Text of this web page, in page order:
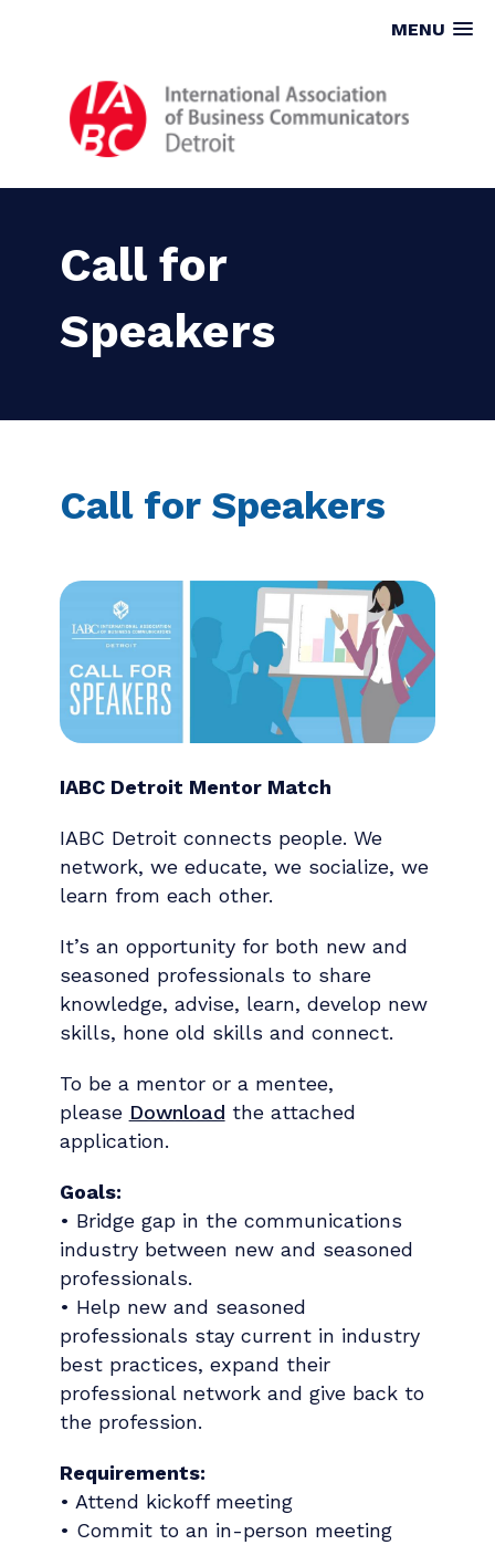
MENU
Call for
Speakers
Call for Speakers
IABC Detroit Mentor Match
IABC Detroit connects people. We
network, we educate, we socialize, we
learn from each other.
It’s an opportunity for both new and
seasoned professionals to share
knowledge, advise, learn, develop new
skills, hone old skills and connect.
To be a mentor or a mentee,
please Download the attached
application.
Goals:
• Bridge gap in the communications
industry between new and seasoned
professionals.
• Help new and seasoned
professionals stay current in industry
best practices, expand their
professional network and give back to
the profession.
Requirements:
• Attend kickoff meeting
• Commit to an in-person meeting